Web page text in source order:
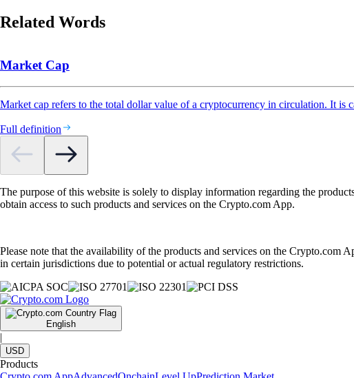
Related Words
Market Cap
Market cap refers to the total dollar value of a cryptocurrency in circulation. It
Full definition
The purpose of this website is solely to display information regarding the
obtain access to such products and services on the Crypto.com App.
Please note that the availability of the products and services on the
in certain jurisdictions due to potential or actual regulatory restrictions.
English
|
USD
Products